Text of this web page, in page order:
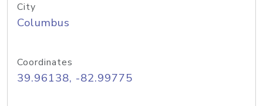
City
Columbus
Coordinates
39.96138, -82.99775